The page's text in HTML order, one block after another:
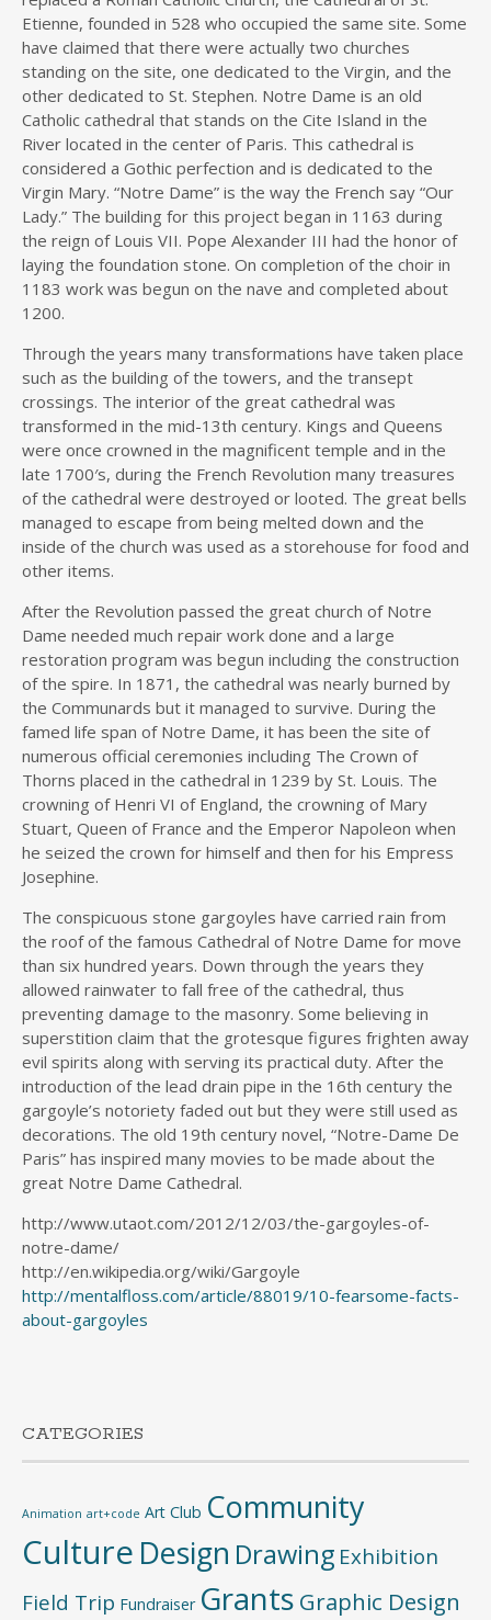
Etienne, founded in 528 who occupied the same site. Some
have claimed that there were actually two churches
standing on the site, one dedicated to the Virgin, and the
other dedicated to St. Stephen. Notre Dame is an old
Catholic cathedral that stands on the Cite Island in the
River located in the center of Paris. This cathedral is
considered a Gothic perfection and is dedicated to the
Virgin Mary. “Notre Dame” is the way the French say “Our
Lady.” The building for this project began in 1163 during
the reign of Louis VII. Pope Alexander III had the honor of
laying the foundation stone. On completion of the choir in
1183 work was begun on the nave and completed about
1200.
Through the years many transformations have taken place
such as the building of the towers, and the transept
crossings. The interior of the great cathedral was
transformed in the mid-13th century. Kings and Queens
were once crowned in the magnificent temple and in the
late 1700′s, during the French Revolution many treasures
of the cathedral were destroyed or looted. The great bells
managed to escape from being melted down and the
inside of the church was used as a storehouse for food and
other items.
After the Revolution passed the great church of Notre
Dame needed much repair work done and a large
restoration program was begun including the construction
of the spire. In 1871, the cathedral was nearly burned by
the Communards but it managed to survive. During the
famed life span of Notre Dame, it has been the site of
numerous official ceremonies including The Crown of
Thorns placed in the cathedral in 1239 by St. Louis. The
crowning of Henri VI of England, the crowning of Mary
Stuart, Queen of France and the Emperor Napoleon when
he seized the crown for himself and then for his Empress
Josephine.
The conspicuous stone gargoyles have carried rain from
the roof of the famous Cathedral of Notre Dame for move
than six hundred years. Down through the years they
allowed rainwater to fall free of the cathedral, thus
preventing damage to the masonry. Some believing in
superstition claim that the grotesque figures frighten away
evil spirits along with serving its practical duty. After the
introduction of the lead drain pipe in the 16th century the
gargoyle’s notoriety faded out but they were still used as
decorations. The old 19th century novel, “Notre-Dame De
Paris” has inspired many movies to be made about the
great Notre Dame Cathedral.
http://www.utaot.com/2012/12/03/the-gargoyles-of-
notre-dame/
http://en.wikipedia.org/wiki/Gargoyle
http://mentalfloss.com/article/88019/10-fearsome-facts-
about-gargoyles
CATEGORIES
Animation art+code Art Club Community
Culture Design Drawing Exhibition
Field Trip Fundraiser Grants Graphic Design